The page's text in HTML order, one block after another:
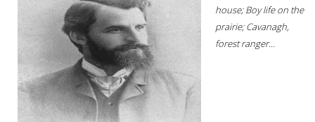
house; Boy life on the
prairie; Cavanagh,
forest ranger...